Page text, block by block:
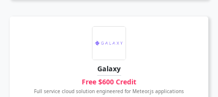
Galaxy
Free $600 Credit
Full service cloud solution engineered for Meteor.js applications